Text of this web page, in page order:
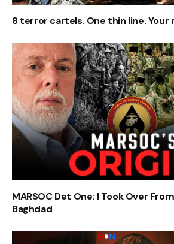
8 terror cartels. One thin line. Your
MARSOC Det One: I Took Over
Baghdad